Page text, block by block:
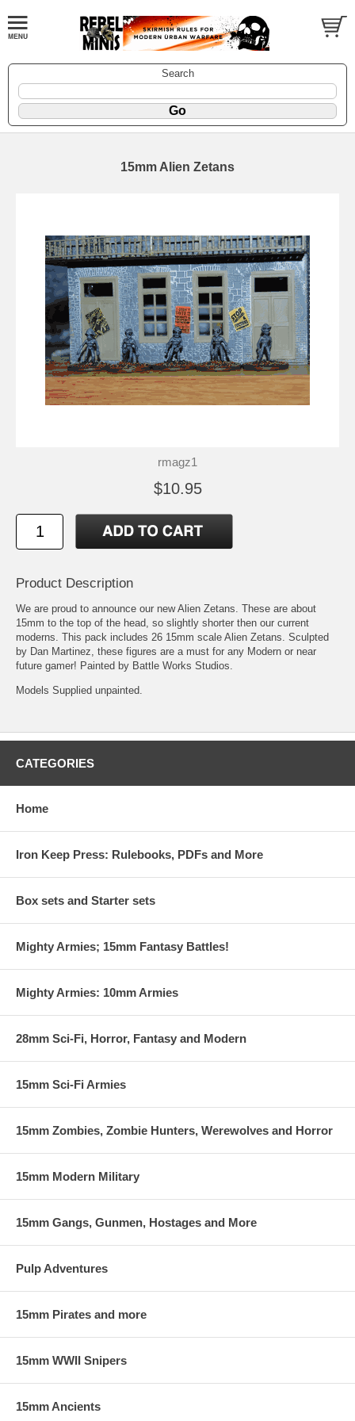
Search
15mm Alien Zetans
rmagz1
$10.95
Product Description
We are proud to announce our new Alien Zetans. These are about
15mm to the top of the head, so slightly shorter then our current
moderns. This pack includes 26 15mm scale Alien Zetans. Sculpted
by Dan Martinez, these figures are a must for any Modern or near
future gamer! Painted by Battle Works Studios.
Models Supplied unpainted.
CATEGORIES
Home
Iron Keep Press: Rulebooks, PDFs and More
Box sets and Starter sets
Mighty Armies; 15mm Fantasy Battles!
Mighty Armies: 10mm Armies
28mm Sci-Fi, Horror, Fantasy and Modern
15mm Sci-Fi Armies
15mm Zombies, Zombie Hunters, Werewolves and Horror
15mm Modern Military
15mm Gangs, Gunmen, Hostages and More
Pulp Adventures
15mm Pirates and more
15mm WWII Snipers
15mm Ancients